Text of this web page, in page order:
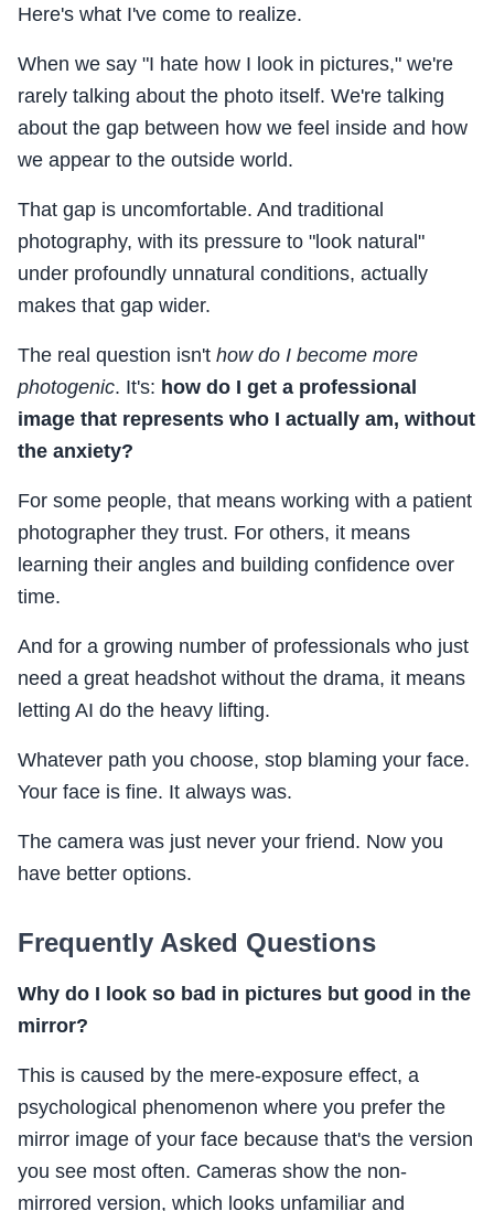
Here's what I've come to realize.
When we say "I hate how I look in pictures," we're
rarely talking about the photo itself. We're talking
about the gap between how we feel inside and how
we appear to the outside world.
That gap is uncomfortable. And traditional
photography, with its pressure to "look natural"
under profoundly unnatural conditions, actually
makes that gap wider.
The real question isn't how do I become more
photogenic. It's: how do I get a professional
image that represents who I actually am, without
the anxiety?
For some people, that means working with a patient
photographer they trust. For others, it means
learning their angles and building confidence over
time.
And for a growing number of professionals who just
need a great headshot without the drama, it means
letting AI do the heavy lifting.
Whatever path you choose, stop blaming your face.
Your face is fine. It always was.
The camera was just never your friend. Now you
have better options.
Frequently Asked Questions
Why do I look so bad in pictures but good in the
mirror?
This is caused by the mere-exposure effect, a
psychological phenomenon where you prefer the
mirror image of your face because that's the version
you see most often. Cameras show the non-
mirrored version, which looks unfamiliar and